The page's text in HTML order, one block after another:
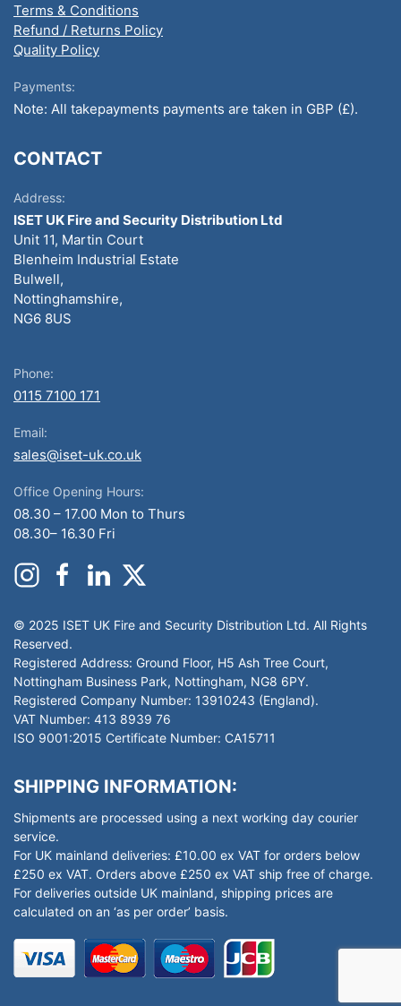
Terms & Conditions
Refund / Returns Policy
Quality Policy
Payments:
Note: All takepayments payments are taken in GBP (£).
CONTACT
Address:
ISET UK Fire and Security Distribution Ltd
Unit 11, Martin Court
Blenheim Industrial Estate
Bulwell,
Nottinghamshire,
NG6 8US
Phone:
0115 7100 171
Email:
sales@iset-uk.co.uk
Office Opening Hours:
08.30 – 17.00 Mon to Thurs
08.30– 16.30 Fri
© 2025 ISET UK Fire and Security Distribution Ltd. All Rights
Reserved.
Registered Address: Ground Floor, H5 Ash Tree Court,
Nottingham Business Park, Nottingham, NG8 6PY.
Registered Company Number: 13910243 (England).
VAT Number: 413 8939 76
ISO 9001:2015 Certificate Number: CA15711
SHIPPING INFORMATION:
Shipments are processed using a next working day courier
service.
For UK mainland deliveries: £10.00 ex VAT for orders below
£250 ex VAT. Orders above £250 ex VAT ship free of charge.
For deliveries outside UK mainland, shipping prices are
calculated on an ‘as per order’ basis.